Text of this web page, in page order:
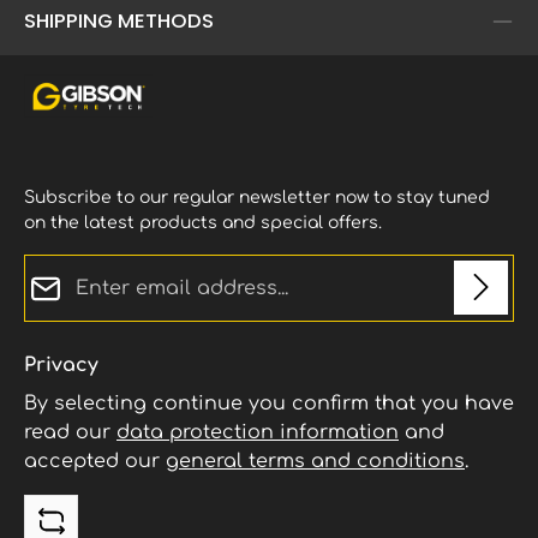
SHIPPING METHODS
Subscribe to our regular newsletter now to stay tuned
on the latest products and special offers.
Privacy
By selecting continue you confirm that you have
read our data protection information and
accepted our general terms and conditions.